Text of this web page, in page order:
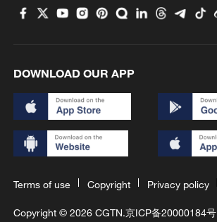
DOWNLOAD OUR APP
Terms of use Copyright Privacy policy
Copyright © 2026 CGTN.京ICP备20000184号